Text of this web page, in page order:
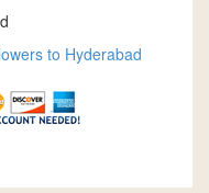
to Hyderabad